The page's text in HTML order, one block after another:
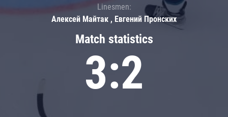
Match statistics
3:2
Linesmen:
Алексей Майтак , Евгений Пронских